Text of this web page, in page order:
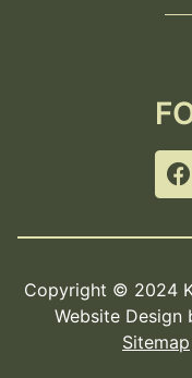
Copyright © 2024
Website Design
Sitemap